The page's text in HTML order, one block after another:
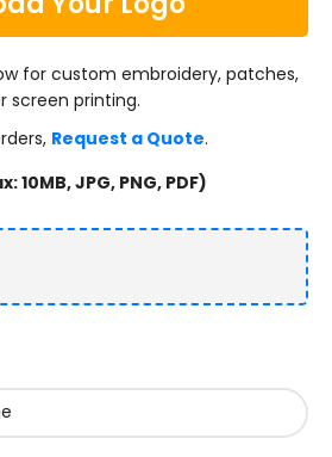
for custom embroidery, patches,
screen printing.
Request a Quote.
JPG, PNG, PDF)